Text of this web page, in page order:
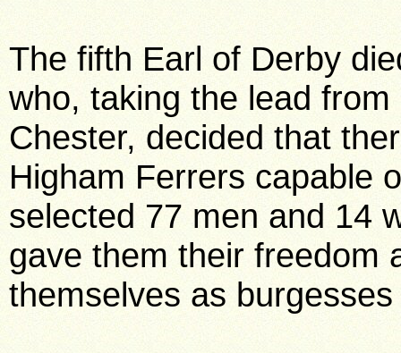
The fifth Earl of Derby
who, taking the lead
Chester, decided that
Higham Ferrers capable
selected 77 men and 14
gave them their freedom
themselves as burgesses